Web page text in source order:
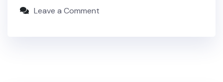
Leave a Comment